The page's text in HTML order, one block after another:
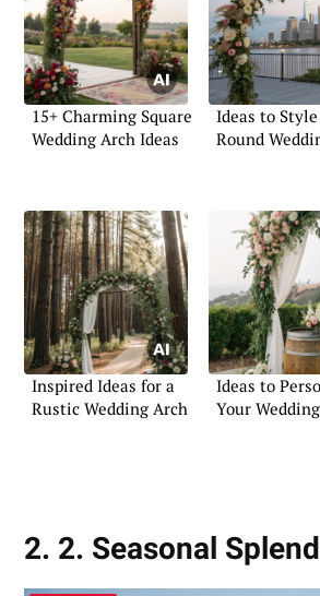
15+ Charming Square
Wedding Arch Ideas
Ideas to
Round
Inspired Ideas for a
Rustic Wedding Arch
Ideas to
Your
2. 2. Seasonal